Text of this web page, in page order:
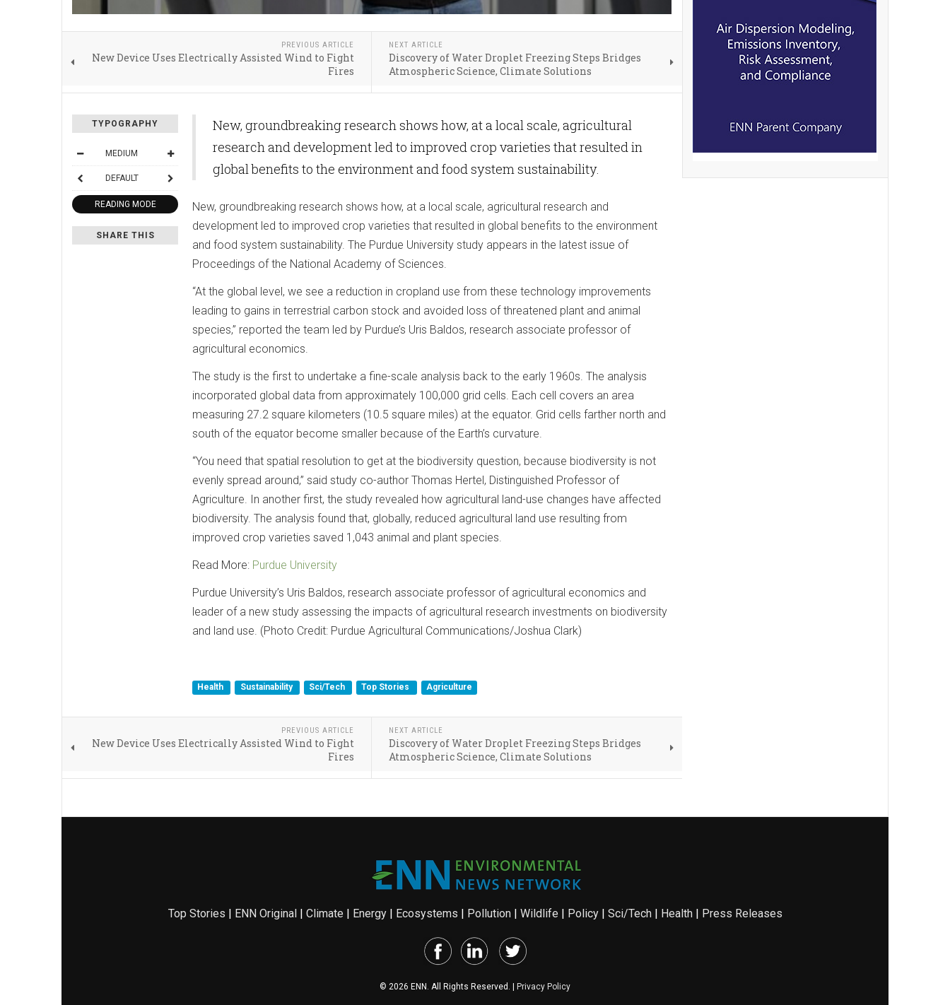
PREVIOUS ARTICLE
New Device Uses Electrically Assisted Wind to Fight
Fires
NEXT ARTICLE
Discovery of Water Droplet Freezing Steps Bridges
Atmospheric Science, Climate Solutions
TYPOGRAPHY
MEDIUM
DEFAULT
READING MODE
SHARE THIS
New, groundbreaking research shows how, at a local scale, agricultural
research and development led to improved crop varieties that resulted in
global benefits to the environment and food system sustainability.
New, groundbreaking research shows how, at a local scale, agricultural research and
development led to improved crop varieties that resulted in global benefits to the environment
and food system sustainability. The Purdue University study appears in the latest issue of
Proceedings of the National Academy of Sciences.
“At the global level, we see a reduction in cropland use from these technology improvements
leading to gains in terrestrial carbon stock and avoided loss of threatened plant and animal
species,” reported the team led by Purdue’s Uris Baldos, research associate professor of
agricultural economics.
The study is the first to undertake a fine-scale analysis back to the early 1960s. The analysis
incorporated global data from approximately 100,000 grid cells. Each cell covers an area
measuring 27.2 square kilometers (10.5 square miles) at the equator. Grid cells farther north and
south of the equator become smaller because of the Earth’s curvature.
“You need that spatial resolution to get at the biodiversity question, because biodiversity is not
evenly spread around,” said study co-author Thomas Hertel, Distinguished Professor of
Agriculture. In another first, the study revealed how agricultural land-use changes have affected
biodiversity. The analysis found that, globally, reduced agricultural land use resulting from
improved crop varieties saved 1,043 animal and plant species.
Read More: Purdue University
Purdue University’s Uris Baldos, research associate professor of agricultural economics and
leader of a new study assessing the impacts of agricultural research investments on biodiversity
and land use. (Photo Credit: Purdue Agricultural Communications/Joshua Clark)
Health Sustainability Sci/Tech Top Stories Agriculture
PREVIOUS ARTICLE
New Device Uses Electrically Assisted Wind to Fight
Fires
NEXT ARTICLE
Discovery of Water Droplet Freezing Steps Bridges
Atmospheric Science, Climate Solutions
Top Stories | ENN Original| Climate | Energy| Ecosystems | Pollution| Wildlife | Policy| Sci/Tech| Health| Press Releases
© 2026 ENN. All Rights Reserved. | Privacy Policy